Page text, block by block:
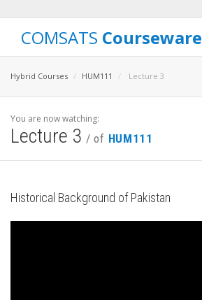
COMSATS Courseware
Hybrid Courses HUM111 Lecture 3
You are now watching:
Lecture 3 / of HUM111
Historical Background of Pakistan